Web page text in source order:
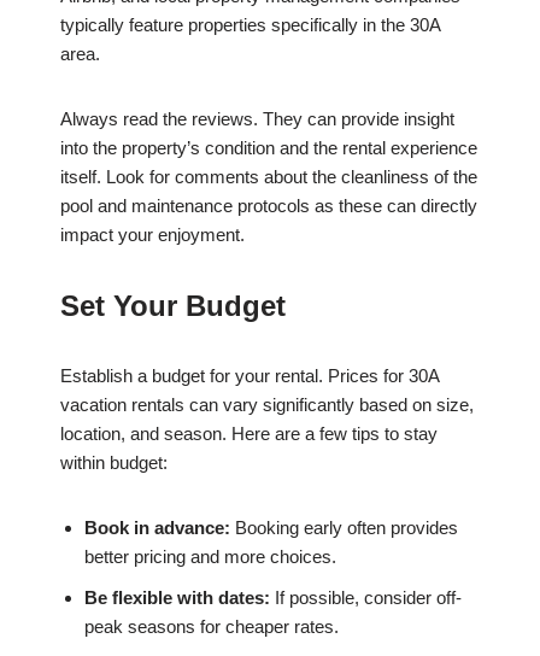
typically feature properties specifically in the 30A
area.
Always read the reviews. They can provide insight
into the property’s condition and the rental experience
itself. Look for comments about the cleanliness of the
pool and maintenance protocols as these can directly
impact your enjoyment.
Set Your Budget
Establish a budget for your rental. Prices for 30A
vacation rentals can vary significantly based on size,
location, and season. Here are a few tips to stay
within budget:
Book in advance: Booking early often provides
better pricing and more choices.
Be flexible with dates: If possible, consider off-
peak seasons for cheaper rates.